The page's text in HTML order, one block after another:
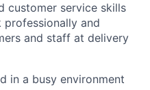
customer service skills
and
and staff at delivery
in a busy environment